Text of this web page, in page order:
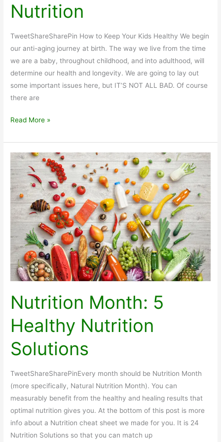
Nutrition
TweetShareSharePin How to Keep Your Kids Healthy We begin
our anti-aging journey at birth. The way we live from the time
we are a baby, throughout childhood, and into adulthood, will
determine our health and longevity. We are going to lay out
some important issues here, but IT’S NOT ALL BAD. Of course
there are
Kids
and
Nutrition
Read More »
Nutrition Month: 5
Healthy Nutrition
Solutions
TweetShareSharePinEvery month should be Nutrition Month
(more specifically, Natural Nutrition Month). You can
measurably benefit from the healthy and healing results that
optimal nutrition gives you. At the bottom of this post is more
info about a Nutrition cheat sheet we made for you. It is 24
Nutrition Solutions so that you can match up